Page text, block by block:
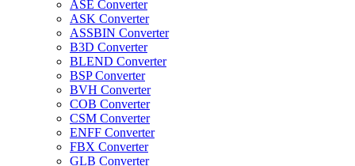
ASE Converter
ASK Converter
ASSBIN Converter
B3D Converter
BLEND Converter
BSP Converter
BVH Converter
COB Converter
CSM Converter
ENFF Converter
FBX Converter
GLB Converter